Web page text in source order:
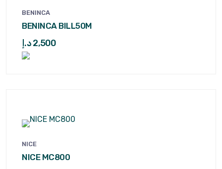
BENINCA
BENINCA BILL50M
2,500د.إ
NICE
NICE MC800